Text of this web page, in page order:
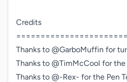
Credits
Thanks to @GarboMuffin for
Thanks to @TimMcCool for the
Thanks to @-Rex- for the Pen